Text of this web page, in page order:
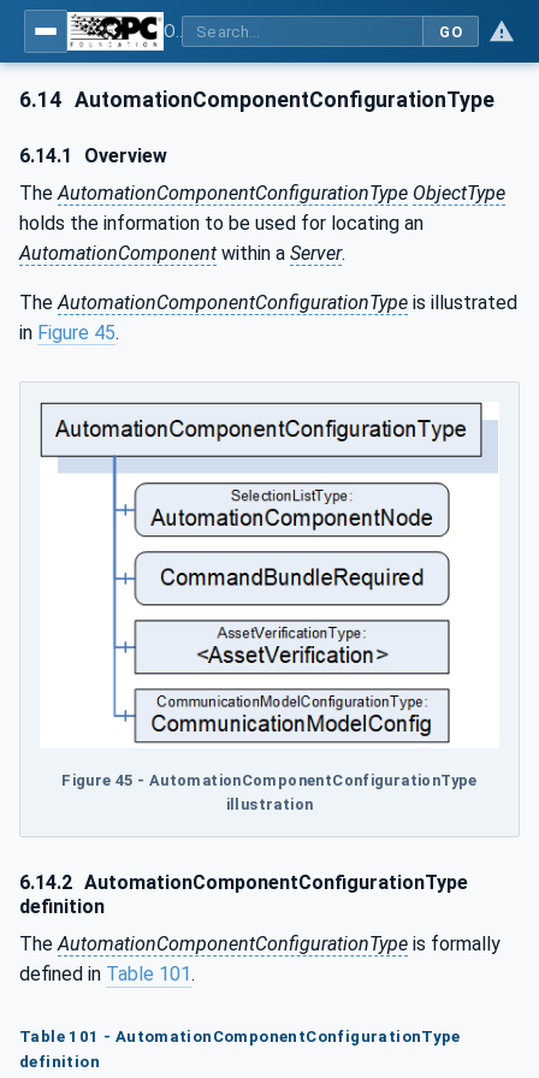
GO
6.14 AutomationComponentConfigurationType
6.14.1
Overview
The AutomationComponentConfigurationType ObjectType
holds the information to be used for locating an
AutomationComponent within a Server.
The AutomationComponentConfigurationType is illustrated
in Figure 45.
Figure 45 - AutomationComponentConfigurationType
illustration
6.14.2 AutomationComponentConfigurationType
definition
TheAutomationComponentConfigurationType is formally
defined in Table 101.
Table 101 - AutomationComponentConfigurationType
definition